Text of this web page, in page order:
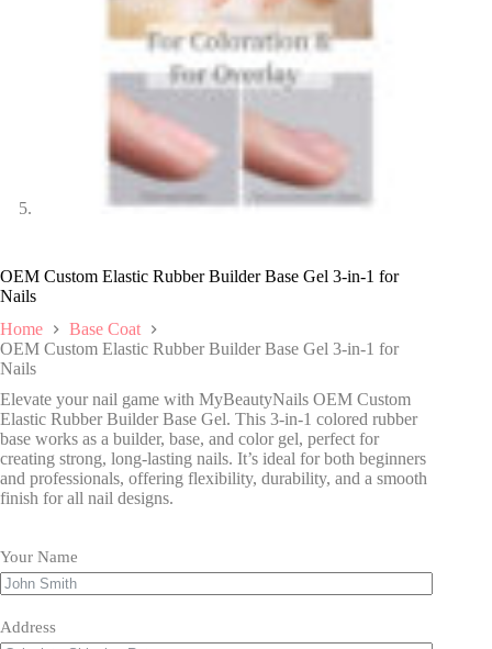
OEM Custom Elastic Rubber Builder Base Gel 3-in-1 for
Nails
Home
Base Coat
OEM Custom Elastic Rubber Builder Base Gel 3-in-1 for
Nails
Elevate your nail game with MyBeautyNails OEM Custom
Elastic Rubber Builder Base Gel. This 3-in-1 colored rubber
base works as a builder, base, and color gel, perfect for
creating strong, long-lasting nails. It’s ideal for both beginners
and professionals, offering flexibility, durability, and a smooth
finish for all nail designs.
Your Name
Address